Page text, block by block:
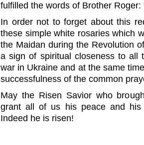
fulfilled the words of Brother Roger:
In order not to forget about this
these simple white rosaries which
the Maidan during the Revolution
a sign of spiritual closeness to all
war in Ukraine and at the same
successfulness of the common
May the Risen Savior who
grant all of us his peace and
Indeed he is risen!